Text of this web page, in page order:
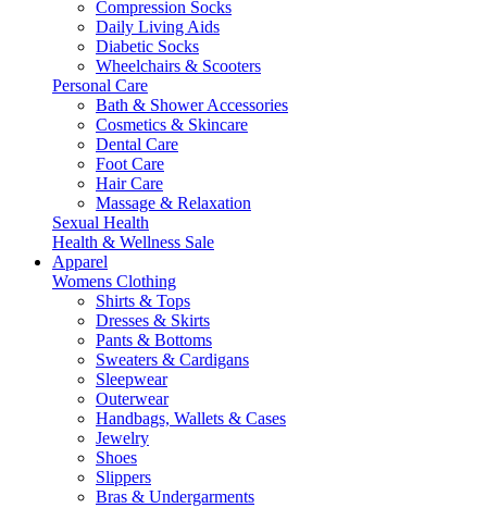
Compression Socks
Daily Living Aids
Diabetic Socks
Wheelchairs & Scooters
Personal Care
Bath & Shower Accessories
Cosmetics & Skincare
Dental Care
Foot Care
Hair Care
Massage & Relaxation
Sexual Health
Health & Wellness Sale
Apparel
Womens Clothing
Shirts & Tops
Dresses & Skirts
Pants & Bottoms
Sweaters & Cardigans
Sleepwear
Outerwear
Handbags, Wallets & Cases
Jewelry
Shoes
Slippers
Bras & Undergarments